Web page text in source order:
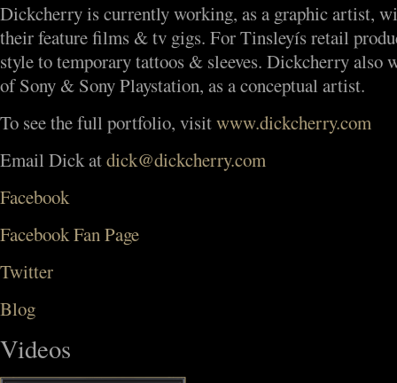
Dickcherry is currently working, as a graphic artist,
their feature films & tv gigs. For Tinsleyís retail
style to temporary tattoos & sleeves. Dickcherry also
of Sony & Sony Playstation, as a conceptual artist.
To see the full portfolio, visitwww.dickcherry.com
Email Dick atdick@dickcherry.com
Facebook
Facebook Fan Page
Twitter
Blog
Videos